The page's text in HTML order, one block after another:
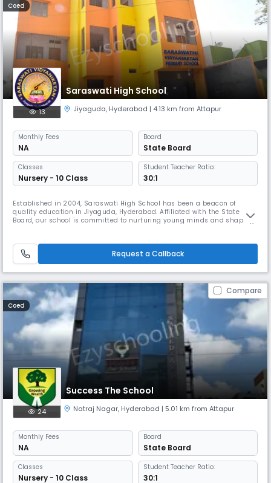
Coed
Saraswati High School
13 Jiyaguda, Hyderabad | 4.13 km from Attapur
Monthly Fees
NA
Board
State Board
Classes
Nursery - 10 Class
Student Teacher Ratio:
30:1
Established in 2004, Saraswati High School has been a beacon of
quality education in Jiyaguda, Hyderabad. Affiliated with the State
Board, our school is committed to nurturing young minds and shaping
school offers a safe, supportive, and engaging learning enviro
Request a Callback
Compare
Coed
Success The School
24 Natraj Nagar, Hyderabad | 5.01 km from Attapur
Monthly Fees
NA
Board
State Board
Classes
Nursery - 10 Class
Student Teacher Ratio:
30:1